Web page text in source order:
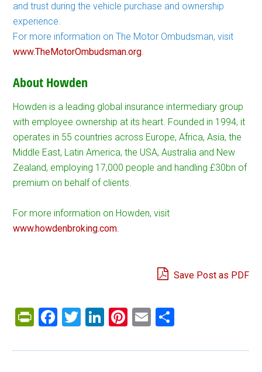
and trust during the vehicle purchase and ownership
experience.
For more information on The Motor Ombudsman, visit
www.TheMotorOmbudsman.org
About Howden
Howden is a leading global insurance intermediary group
with employee ownership at its heart. Founded in 1994, it
operates in 55 countries across Europe, Africa, Asia, the
Middle East, Latin America, the USA, Australia and New
Zealand, employing 17,000 people and handling £30bn of
premium on behalf of clients.
For more information on Howden, visit
www.howdenbroking.com
Save Post as PDF
PrintFriendly
Facebook
Twitter
LinkedIn
Pinterest
Email